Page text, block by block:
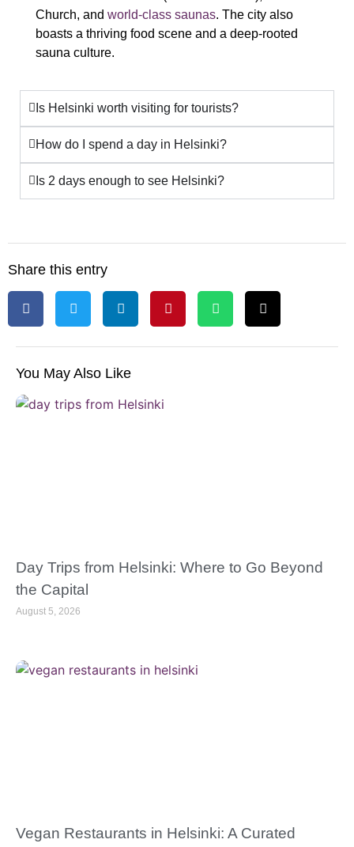
Church, and world-class saunas. The city also
boasts a thriving food scene and a deep-rooted
sauna culture.
Is Helsinki worth visiting for tourists?
How do I spend a day in Helsinki?
Is 2 days enough to see Helsinki?
Share this entry
You May Also Like
Day Trips from Helsinki: Where to Go Beyond
the Capital
August 5, 2026
Vegan Restaurants in Helsinki: A Curated